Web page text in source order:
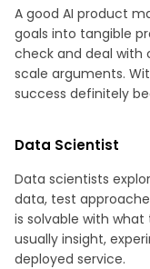
A good AI product
goals into tangible
check and deal
scale arguments.
success definitely
Data Scientist
Data scientists
data, test
is solvable with
usually insight,
deployed service.